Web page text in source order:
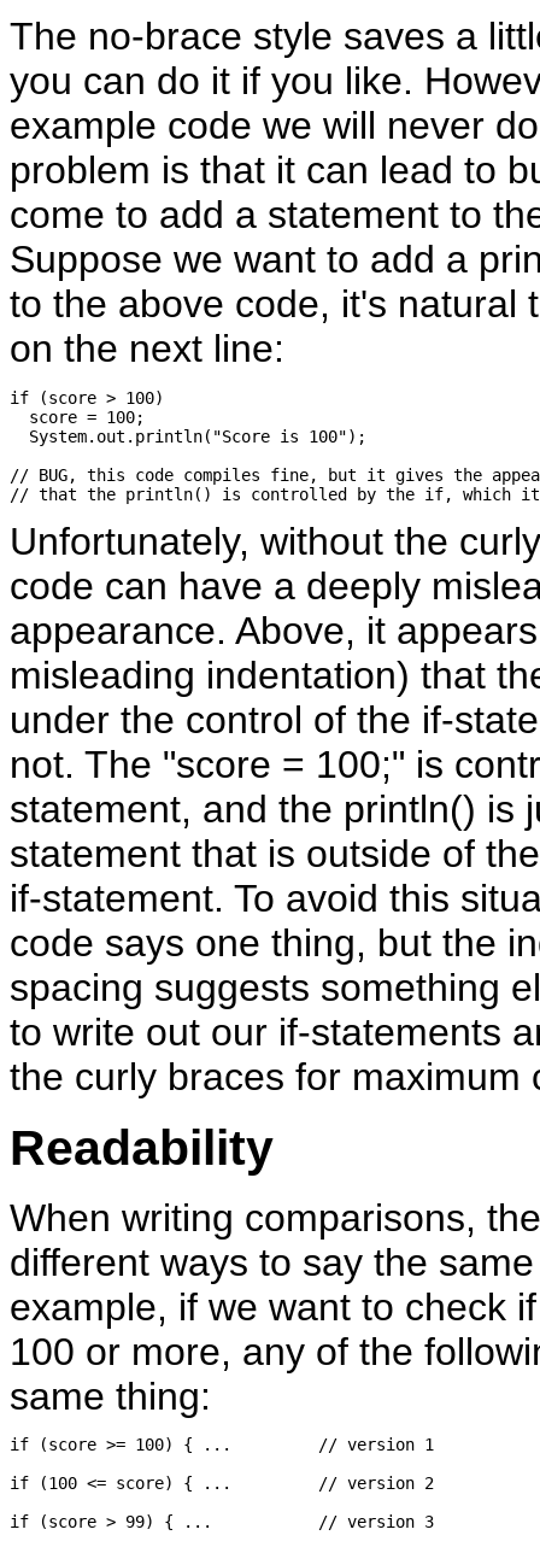
The no-brace style saves a
you can do it if you like.
example code we will never
problem is that it can lead to
come to add a statement to
Suppose we want to add a
to the above code, it's natural
on the next line:
if (score > 100)
  score = 100;
  System.out.println("Score is 100");
// BUG, this code compiles fine, but it gives the
Unfortunately, without the
code can have a deeply
appearance. Above, it
misleading indentation) that
under the control of the if-
not. The "score = 100;" is
statement, and the println() is
statement that is outside of
if-statement. To avoid this
code says one thing, but the
spacing suggests something
to write out our if-statements
the curly braces for maximum
Readability
When writing comparisons,
different ways to say the
example, if we want to check
100 or more, any of the
same thing:
if (score >= 100) { ...		// version 1
if (100 <= score) { ...		// version 2